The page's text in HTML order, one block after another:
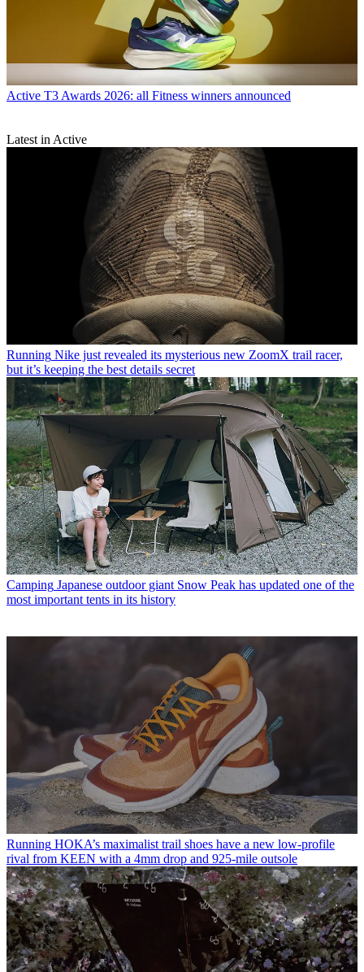
Active T3 Awards 2026: all Fitness winners announced
Latest in Active
Running Nike just revealed its mysterious new ZoomX trail racer,
but it’s keeping the best details secret
Camping Japanese outdoor giant Snow Peak has updated one of the
most important tents in its history
Running HOKA’s maximalist trail shoes have a new low-profile
rival from KEEN with a 4mm drop and 925-mile outsole